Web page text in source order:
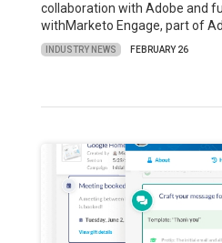
collaboration with Adobe and
withMarketo Engage, part of
INDUSTRY NEWS FEBRUARY 26